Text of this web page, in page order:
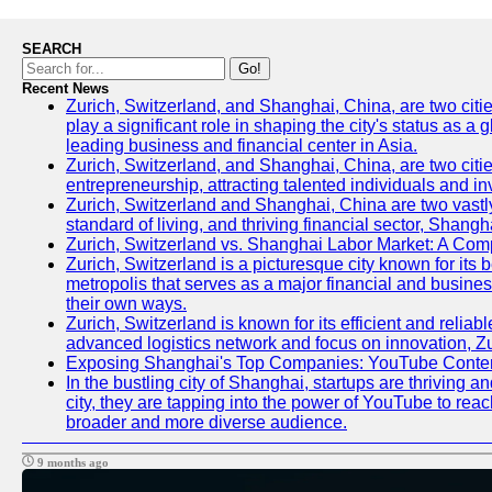
SEARCH
Go!
Recent News
Zurich, Switzerland, and Shanghai, China, are two
play a significant role in shaping the city's status as a
leading business and financial center in Asia.
Zurich, Switzerland, and Shanghai, China, are two
entrepreneurship, attracting talented individuals and
Zurich, Switzerland and Shanghai, China are two
standard of living, and thriving financial sector,
Zurich, Switzerland vs. Shanghai Labor Market: A
Zurich, Switzerland is a picturesque city known for its
metropolis that serves as a major financial and
their own ways.
Zurich, Switzerland is known for its efficient and
advanced logistics network and focus on innovation,
Exposing Shanghai's Top Companies: YouTube
In the bustling city of Shanghai, startups are thriving
city, they are tapping into the power of YouTube to
broader and more diverse audience.
9 months ago